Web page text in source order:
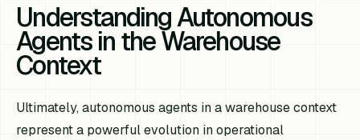
Understanding Autonomous
Agents in the Warehouse
Context
Ultimately, autonomous agents in a warehouse context
represent a powerful evolution in operational